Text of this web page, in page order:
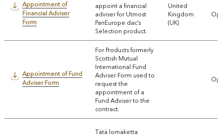
Appointment of
Financial Adviser
Form
appoint a financial
adviser for Utmost
PanEurope dac’s
Selection product.
United
Kingdom
(UK)
Appointment of Fund
Adviser Form
For Products formerly
Scottish Mutual
International Fund
Adviser Form used to
request the
appointment of a
Fund Adviser to the
contract.
Tätä lomaketta